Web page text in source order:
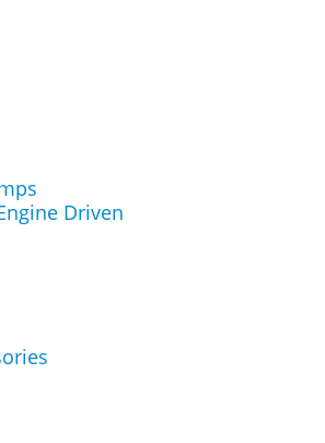
Driven